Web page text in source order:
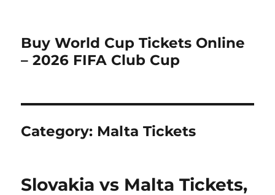
Buy World Cup Tickets Online
– 2026 FIFA Club Cup
Category: Malta Tickets
Slovakia vs Malta Tickets,